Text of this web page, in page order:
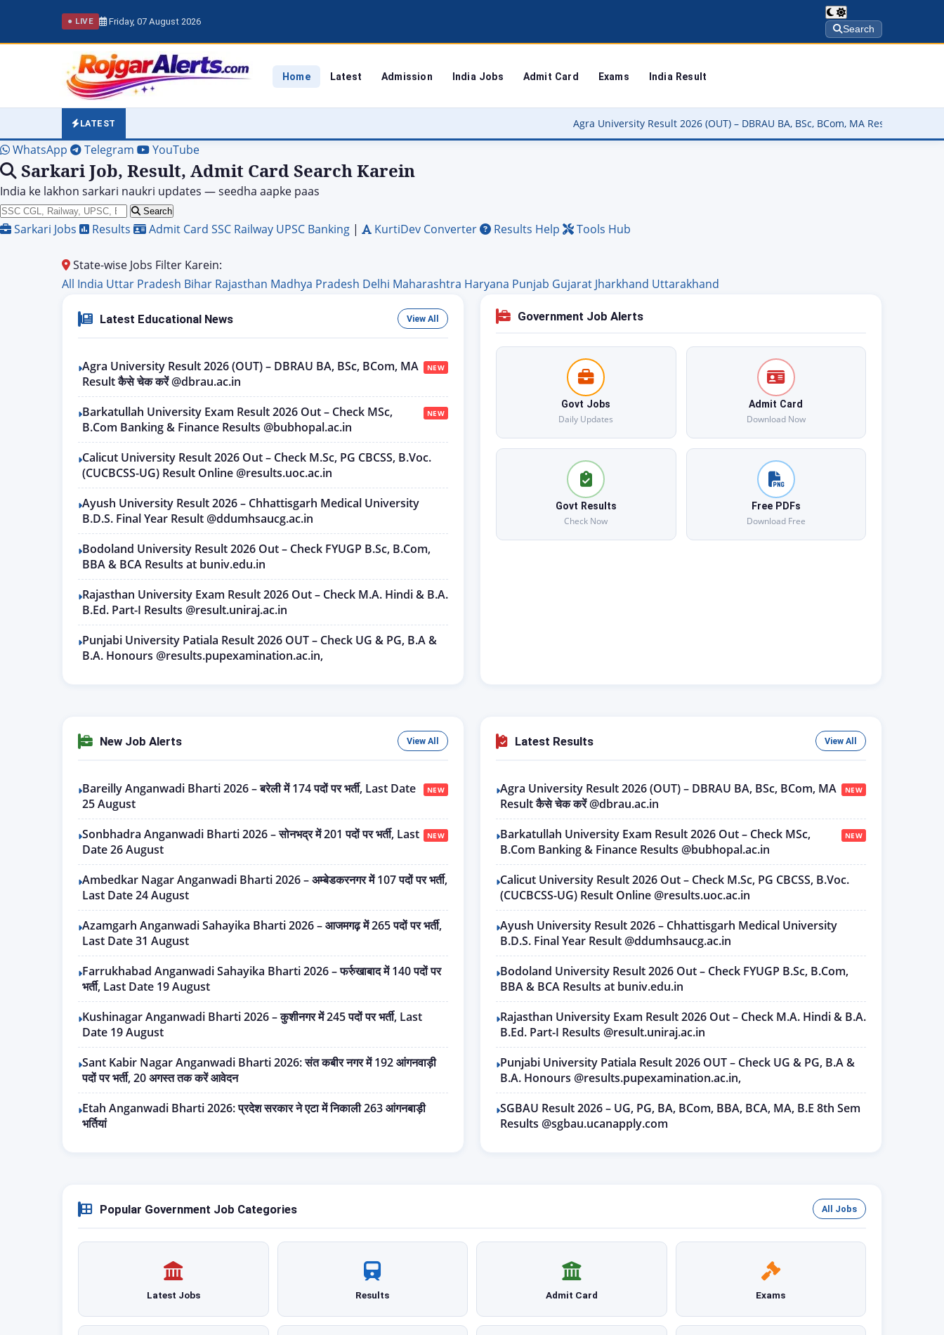
● LIVE Friday, 07 August 2026
Search
Home Latest Admission India Jobs Admit Card Exams India Result
LATEST Agra University Result 2026 (OUT) – DBRAU BA, BSc, BCom, MA Result कैसे चेक करें @dbrau.ac.in
WhatsApp Telegram YouTube
Sarkari Job, Result, Admit Card Search Karein
India ke lakhon sarkari naukri updates — seedha aapke paas
Search
Sarkari Jobs Results Admit Card SSC Railway UPSC Banking | KurtiDev Converter Results Help Tools Hub
State-wise Jobs Filter Karein:
All India Uttar Pradesh Bihar Rajasthan Madhya Pradesh Delhi Maharashtra Haryana Punjab Gujarat Jharkhand Uttarakhand
Latest Educational News View All
Agra University Result 2026 (OUT) – DBRAU BA, BSc, BCom, MA
Result कैसे चेक करें @dbrau.ac.in
NEW
Barkatullah University Exam Result 2026 Out – Check MSc,
B.Com Banking & Finance Results @bubhopal.ac.in
NEW
Calicut University Result 2026 Out – Check M.Sc, PG CBCSS, B.Voc.
(CUCBCSS-UG) Result Online @results.uoc.ac.in
Ayush University Result 2026 – Chhattisgarh Medical University
B.D.S. Final Year Result @ddumhsaucg.ac.in
Bodoland University Result 2026 Out – Check FYUGP B.Sc, B.Com,
BBA & BCA Results at buniv.edu.in
Rajasthan University Exam Result 2026 Out – Check M.A. Hindi & B.A.
B.Ed. Part-I Results @result.uniraj.ac.in
Punjabi University Patiala Result 2026 OUT – Check UG & PG, B.A &
B.A. Honours @results.pupexamination.ac.in,
Government Job Alerts
Govt Jobs
Daily Updates
Admit Card
Download Now
Govt Results
Check Now
Free PDFs
Download Free
New Job Alerts View All
Bareilly Anganwadi Bharti 2026 – बरेली में 174 पदों पर भर्ती, Last Date
25 August
NEW
Sonbhadra Anganwadi Bharti 2026 – सोनभद्र में 201 पदों पर भर्ती, Last
Date 26 August
NEW
Ambedkar Nagar Anganwadi Bharti 2026 – अम्बेडकरनगर में 107 पदों पर भर्ती,
Last Date 24 August
Azamgarh Anganwadi Sahayika Bharti 2026 – आजमगढ़ में 265 पदों पर भर्ती,
Last Date 31 August
Farrukhabad Anganwadi Sahayika Bharti 2026 – फर्रुखाबाद में 140 पदों पर
भर्ती, Last Date 19 August
Kushinagar Anganwadi Bharti 2026 – कुशीनगर में 245 पदों पर भर्ती, Last
Date 19 August
Sant Kabir Nagar Anganwadi Bharti 2026: संत कबीर नगर में 192 आंगनवाड़ी
पदों पर भर्ती, 20 अगस्त तक करें आवेदन
Etah Anganwadi Bharti 2026: प्रदेश सरकार ने एटा में निकाली 263 आंगनबाड़ी
भर्तियां
Latest Results View All
Agra University Result 2026 (OUT) – DBRAU BA, BSc, BCom, MA
Result कैसे चेक करें @dbrau.ac.in
NEW
Barkatullah University Exam Result 2026 Out – Check MSc,
B.Com Banking & Finance Results @bubhopal.ac.in
NEW
Calicut University Result 2026 Out – Check M.Sc, PG CBCSS, B.Voc.
(CUCBCSS-UG) Result Online @results.uoc.ac.in
Ayush University Result 2026 – Chhattisgarh Medical University
B.D.S. Final Year Result @ddumhsaucg.ac.in
Bodoland University Result 2026 Out – Check FYUGP B.Sc, B.Com,
BBA & BCA Results at buniv.edu.in
Rajasthan University Exam Result 2026 Out – Check M.A. Hindi & B.A.
B.Ed. Part-I Results @result.uniraj.ac.in
Punjabi University Patiala Result 2026 OUT – Check UG & PG, B.A &
B.A. Honours @results.pupexamination.ac.in,
SGBAU Result 2026 – UG, PG, BA, BCom, BBA, BCA, MA, B.E 8th Sem
Results @sgbau.ucanapply.com
Popular Government Job Categories All Jobs
Latest Jobs Results Admit Card Exams